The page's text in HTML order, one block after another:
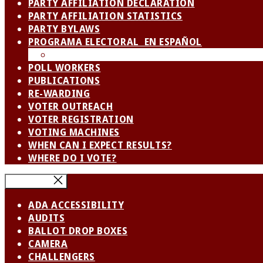
PARTY AFFILIATION DECLARATION
PARTY AFFILIATION STATISTICS
PARTY BYLAWS
PROGRAMA ELECTORAL EN ESPAÑOL
POLL WORKERS
PUBLICATIONS
RE-WARDING
VOTER OUTREACH
VOTER REGISTRATION
VOTING MACHINES
WHEN CAN I EXPECT RESULTS?
WHERE DO I VOTE?
ADA ACCESSIBILITY
AUDITS
BALLOT DROP BOXES
CAMERA
CHALLENGERS